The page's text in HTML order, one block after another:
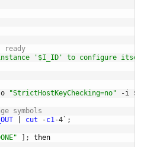
'$I_ID' to configure
o "StrictHostKeyChecking=no" -i $
symbols
cut -c1-4 ` ;
;
then